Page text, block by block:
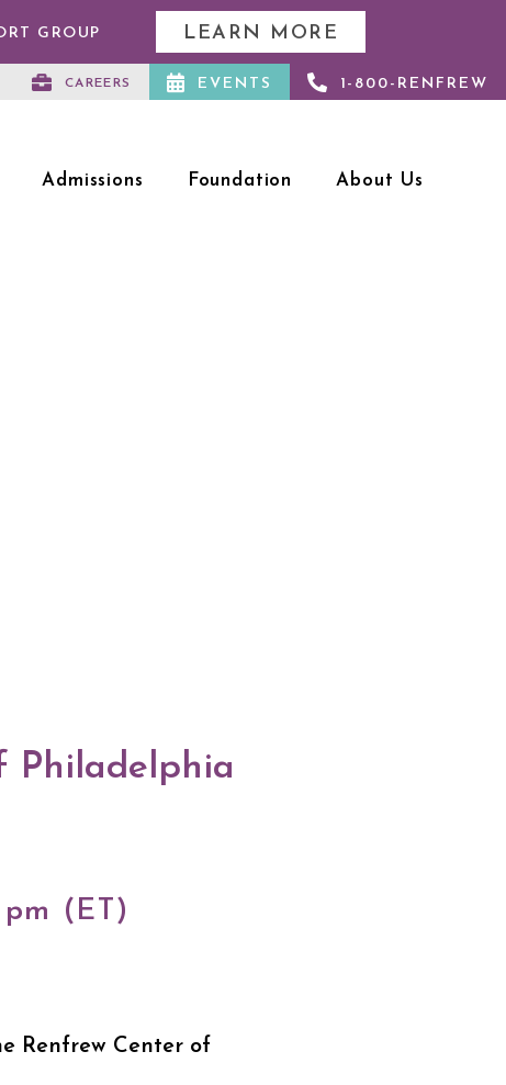
GROUP LEARN MORE
CAREERS EVENTS 1-800-RENFREW
Admissions Foundation About Us
Philadelphia
(ET)
Renfrew Center of